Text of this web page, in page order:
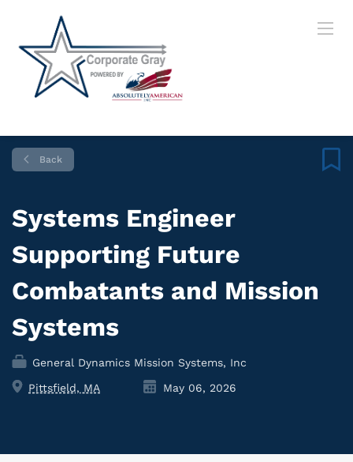
Back
Systems Engineer
Supporting Future
Combatants and Mission
Systems
General Dynamics Mission Systems, Inc
Pittsfield, MA
May 06, 2026